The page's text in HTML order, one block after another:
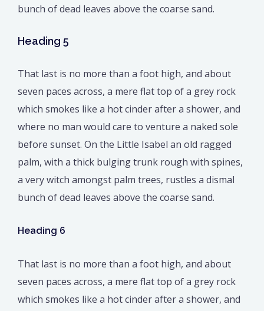
bunch of dead leaves above the coarse sand.
Heading 5
That last is no more than a foot high, and about
seven paces across, a mere flat top of a grey rock
which smokes like a hot cinder after a shower, and
where no man would care to venture a naked sole
before sunset. On the Little Isabel an old ragged
palm, with a thick bulging trunk rough with spines,
a very witch amongst palm trees, rustles a dismal
bunch of dead leaves above the coarse sand.
Heading 6
That last is no more than a foot high, and about
seven paces across, a mere flat top of a grey rock
which smokes like a hot cinder after a shower, and